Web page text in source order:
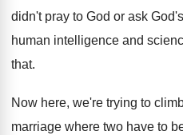
didn't pray to God or ask
human intelligence and
that.
Now here, we're trying to
marriage where two have to